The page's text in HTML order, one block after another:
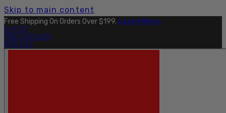
Skip to main content
Free Shipping On Orders Over $199. Learn More.
OUTLET
FIND A DEALER
PRO SITE